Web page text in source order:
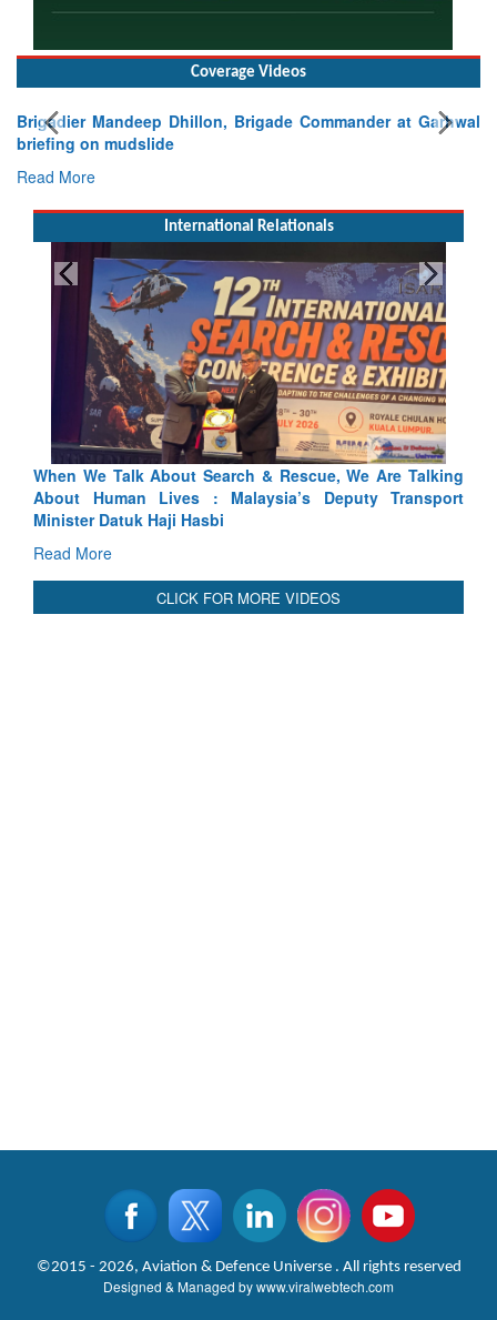
Coverage Videos
Brigadier Mandeep Dhillon, Brigade Commander at Garhwal
briefing on mudslide
Read More
International Relationals
& Rescue, We Are Talking
Deputy Transport
Blood and Water Cannot
Indus Treaty Stand Is Justified
CLICK FOR MORE VIDEOS
©2015 - 2026, Aviation & Defence Universe . All rights reserved
Designed & Managed bywww.viralwebtech.com